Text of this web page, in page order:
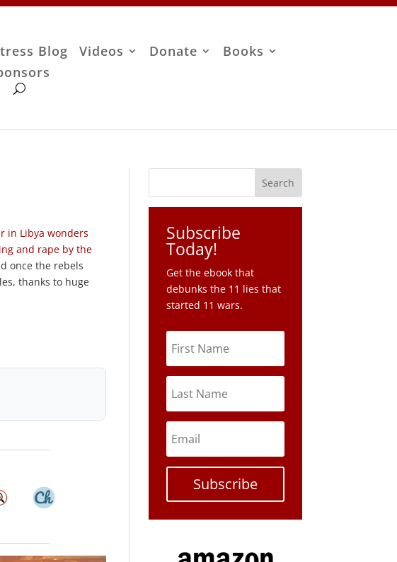
Blog Videos Donate
Books
in Libya wonders
and rape by the
once the rebels
thanks to huge
Subscribe
Today!
Get the ebook that
debunks the 11 lies that
started 11 wars.
Subscribe